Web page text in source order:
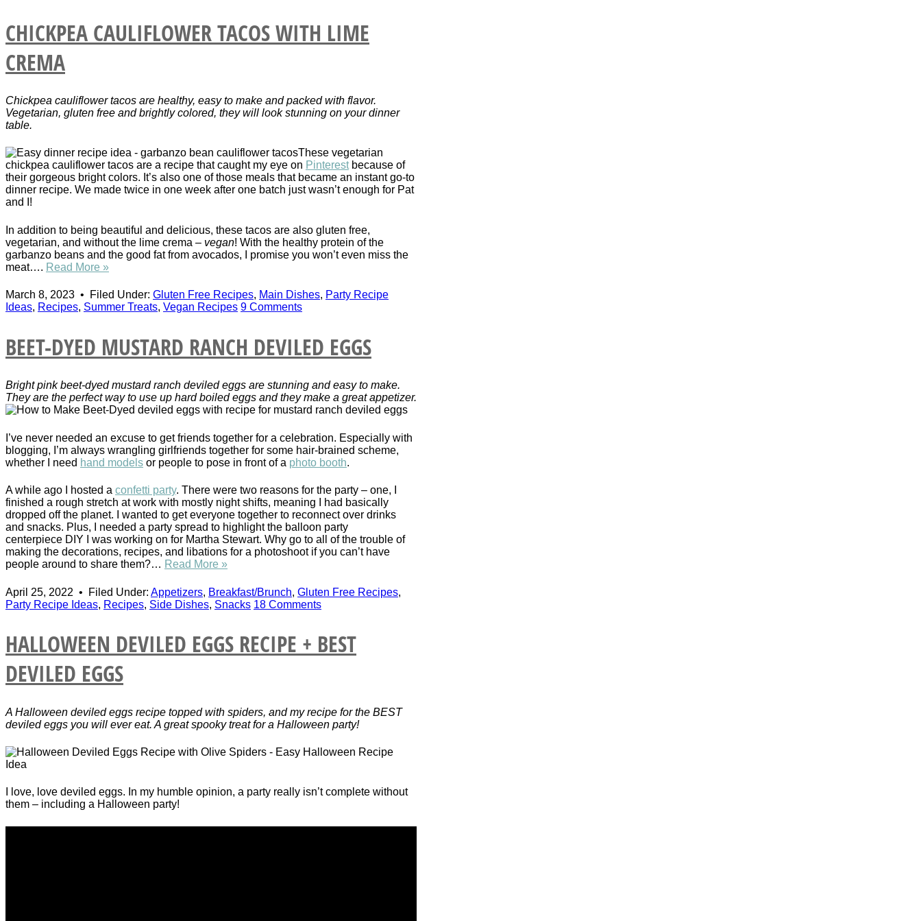
CHICKPEA CAULIFLOWER TACOS WITH LIME
CREMA
Chickpea cauliflower tacos are healthy, easy to make and packed with flavor.
Vegetarian, gluten free and brightly colored, they will look stunning on your dinner
table.
These vegetarian
chickpea cauliflower tacos are a recipe that caught my eye on Pinterestbecause of
their gorgeous bright colors. It’s also one of those meals that became an instant go-to
dinner recipe. We made twice in one week after one batch just wasn’t enough for Pat
and I!
In addition to being beautiful and delicious, these tacos are also gluten free,
vegetarian, and without the lime crema – vegan! With the healthy protein of the
garbanzo beans and the good fat from avocados, I promise you won’t even miss the
meat…. Read More »
March 8, 2023 • Filed Under: Gluten Free Recipes, Main Dishes, Party Recipe
Ideas, Recipes, Summer Treats, Vegan Recipes 9 Comments
BEET-DYED MUSTARD RANCH DEVILED EGGS
Bright pink beet-dyed mustard ranch deviled eggs are stunning and easy to make.
They are the perfect way to use up hard boiled eggs and they make a great appetizer.
I’ve never needed an excuse to get friends together for a celebration. Especially with
blogging, I’m always wrangling girlfriends together for some hair-brained scheme,
whether I need hand models or people to pose in front of a photo booth.
A while ago I hosted a confetti party. There were two reasons for the party – one, I
finished a rough stretch at work with mostly night shifts, meaning I had basically
dropped off the planet. I wanted to get everyone together to reconnect over drinks
and snacks. Plus, I needed a party spread to highlight the balloon party
centerpiece DIY I was working on for Martha Stewart. Why go to all of the trouble of
making the decorations, recipes, and libations for a photoshoot if you can’t have
people around to share them?… Read More »
April 25, 2022 • Filed Under: Appetizers, Breakfast/Brunch, Gluten Free Recipes,
Party Recipe Ideas, Recipes, Side Dishes, Snacks 18 Comments
HALLOWEEN DEVILED EGGS RECIPE + BEST
DEVILED EGGS
A Halloween deviled eggs recipe topped with spiders, and my recipe for the BEST
deviled eggs you will ever eat. A great spooky treat for a Halloween party!
I love, love deviled eggs. In my humble opinion, a party really isn’t complete without
them – including a Halloween party!